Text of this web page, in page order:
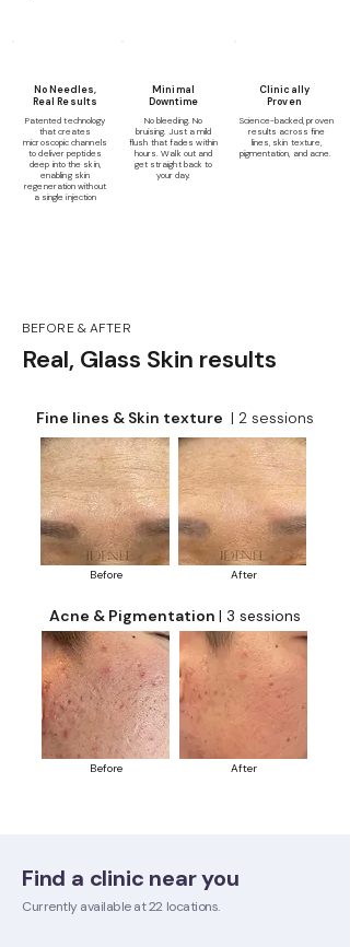
No Needles,
Real Results
Patented technology
that creates
microscopic channels
to deliver peptides
deep into the skin,
enabling skin
regeneration without
a single injection
Minimal
Downtime
No bleeding. No
bruising. Just a mild
flush that fades within
hours. Walk out and
get straight back to
your day.
Clinically
Proven
Science-backed, proven
results across fine
lines, skin texture,
pigmentation, and acne.
BEFORE & AFTER
Real, Glass Skin results
Fine lines & Skin texture | 2 sessions
Before After
Acne & Pigmentation | 3 sessions
Before After
Find a clinic near you
Currently available at 22 locations.